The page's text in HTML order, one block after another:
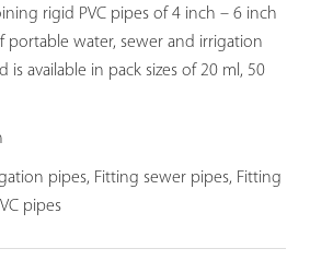
rigid PVC pipes of 4 inch – 6 inch
water, sewer and irrigation
is available in pack sizes of 20 ml, 50
pipes, Fitting sewer pipes, Fitting
pipes